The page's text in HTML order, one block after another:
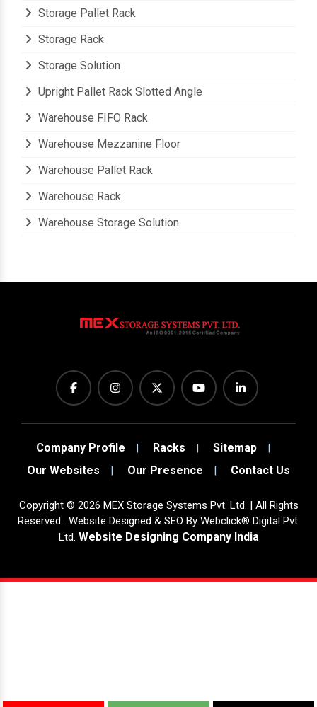
Storage Pallet Rack
Storage Rack
Storage Solution
Upright Pallet Rack Slotted Angle
Warehouse FIFO Rack
Warehouse Mezzanine Floor
Warehouse Pallet Rack
Warehouse Rack
Warehouse Storage Solution
Company Profile Racks
Sitemap
Our Websites
Our Presence Contact Us
Copyright© 2026 MEX Storage Systems Pvt. Ltd. | All Rights
Reserved . Website Designed & SEO By Webclick® Digital Pvt.
Ltd. Website Designing Company India